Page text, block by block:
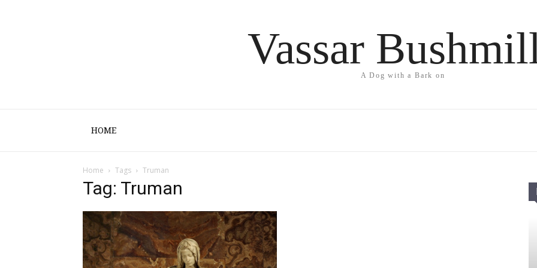
Vassar
A Dog with a Bark on
HOME
Home Tags Truman
Tag: Truman